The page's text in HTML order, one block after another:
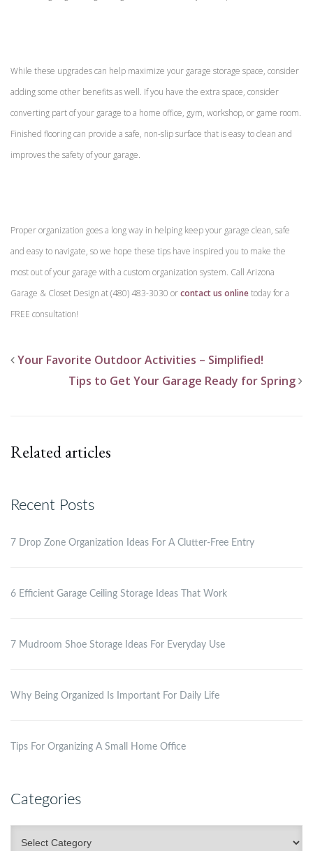
While these upgrades can help maximize your garage storage space, consider
adding some other benefits as well. If you have the extra space, consider
converting part of your garage to a home office, gym, workshop, or game room.
Finished flooring can provide a safe, non-slip surface that is easy to clean and
improves the safety of your garage.
Proper organization goes a long way in helping keep your garage clean, safe
and easy to navigate, so we hope these tips have inspired you to make the
most out of your garage with a custom organization system. Call Arizona
Garage & Closet Design at (480) 483-3030 orcontact us onlinetoday for a
FREE consultation!
Your Favorite Outdoor Activities – Simplified!
Tips to Get Your Garage Ready for Spring
Related articles
Recent Posts
7 Drop Zone Organization Ideas For A Clutter-Free Entry
6 Efficient Garage Ceiling Storage Ideas That Work
7 Mudroom Shoe Storage Ideas For Everyday Use
Why Being Organized Is Important For Daily Life
Tips For Organizing A Small Home Office
Categories